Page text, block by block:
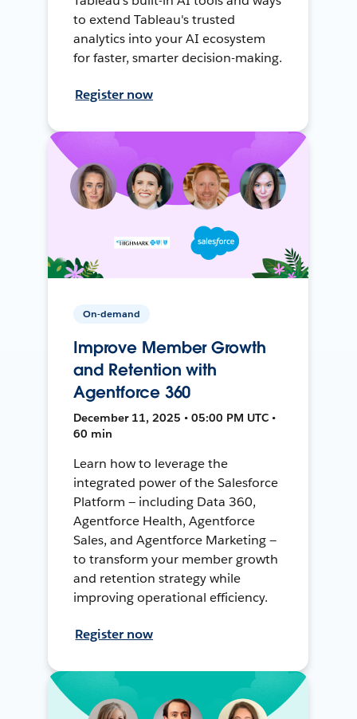
to extend Tableau's trusted
analytics into your AI ecosystem
for faster, smarter decision-making.
Register now
On-demand
Improve Member Growth
and Retention with
Agentforce 360
December 11, 2025 • 05:00 PM UTC •
60 min
Learn how to leverage the
integrated power of the Salesforce
Platform — including Data 360,
Agentforce Health, Agentforce
Sales, and Agentforce Marketing —
to transform your member growth
and retention strategy while
improving operational efficiency.
Register now